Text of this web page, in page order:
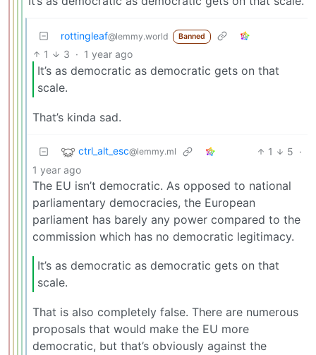
rottingleaf@lemmy.world Banned
1 3 · 1 year ago
It’s as democratic as democratic gets on that
scale.
That’s kinda sad.
ctrl_alt_esc@lemmy.ml 1 5 ·
1 year ago
The EU isn’t democratic. As opposed to national
parliamentary democracies, the European
parliament has barely any power compared to the
commission which has no democratic legitimacy.
It’s as democratic as democratic gets on that
scale.
That is also completely false. There are numerous
proposals that would make the EU more
democratic, but that’s obviously against the